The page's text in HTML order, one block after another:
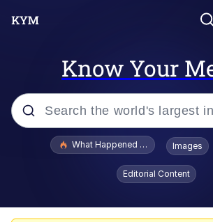
Know Your
Popular searches
Evelyn Smith Smiling /
Evelynsmithhhhh Stare
What Happened To Toadsworth /
Images
Editorial Content